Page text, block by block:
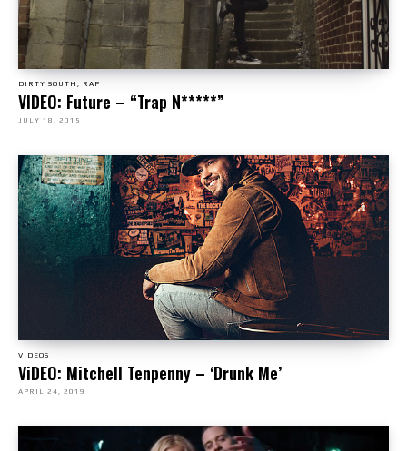
DIRTY SOUTH, RAP
VIDEO: Future – “Trap N*****”
JULY 18, 2015
VIDEOS
ViDEO: Mitchell Tenpenny – ‘Drunk Me’
APRIL 24, 2019